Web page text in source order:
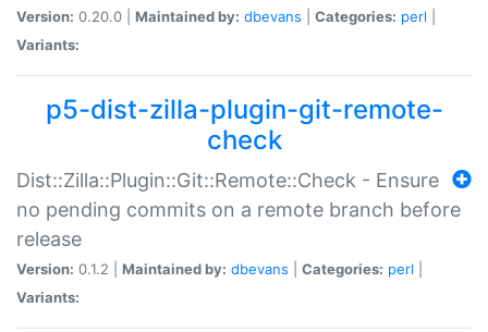
Version: 0.20.0 | Maintained by: dbevans Categories: perl
Variants:
p5-dist-zilla-plugin-git-remote-
check
Dist::Zilla::Plugin::Git::Remote::Check - Ensure
no pending commits on a remote branch before
release
Version: 0.1.2 | Maintained by: dbevans Categories: perl
Variants: